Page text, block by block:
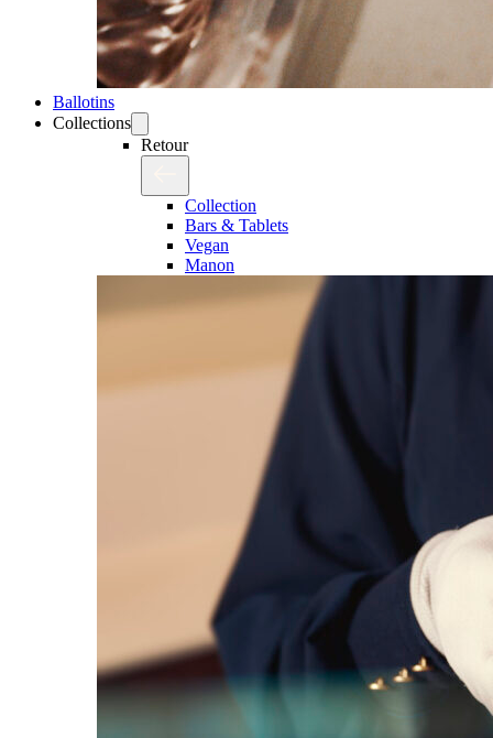
Ballotins
Collections
Retour
Collection
Bars & Tablets
Vegan
Manon